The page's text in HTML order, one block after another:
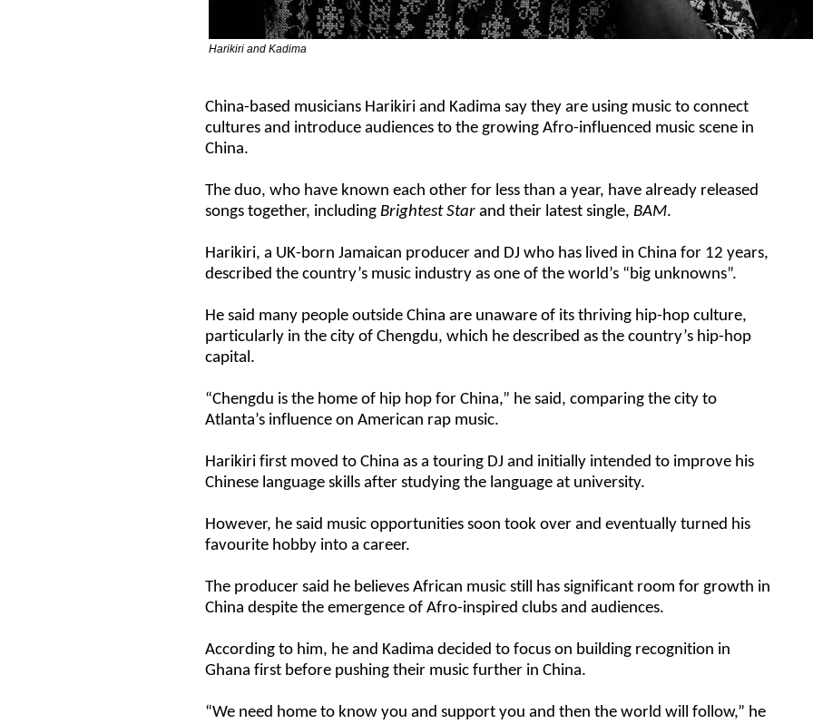
Harikiri and Kadima
China-based musicians Harikiri and Kadima say they are using music to connect
cultures and introduce audiences to the growing Afro-influenced music scene in
China.
The duo, who have known each other for less than a year, have already released
songs together, includingBrightest Starand their latest single,BAM.
Harikiri, a UK-born Jamaican producer and DJ who has lived in China for 12 years,
described the country’s music industry as one of the world’s “big unknowns”.
He said many people outside China are unaware of its thriving hip-hop culture,
particularly in the city of Chengdu, which he described as the country’s hip-hop
capital.
“Chengdu is the home of hip hop for China,” he said, comparing the city to
Atlanta’s influence on American rap music.
Harikiri first moved to China as a touring DJ and initially intended to improve his
Chinese language skills after studying the language at university.
However, he said music opportunities soon took over and eventually turned his
favourite hobby into a career.
The producer said he believes African music still has significant room for growth in
China despite the emergence of Afro-inspired clubs and audiences.
According to him, he and Kadima decided to focus on building recognition in
Ghana first before pushing their music further in China.
“We need home to know you and support you and then the world will follow,” he